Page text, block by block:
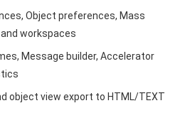
Object preferences, Mass
workspaces
Message builder, Accelerator
object view export to HTML/TEXT